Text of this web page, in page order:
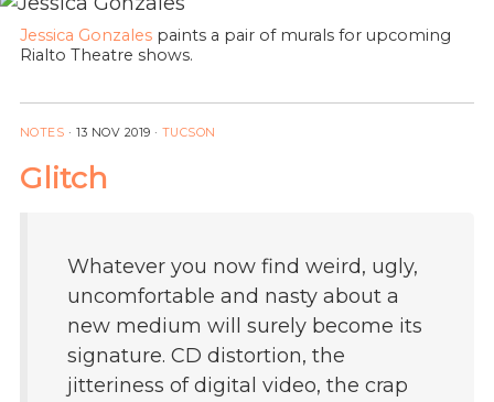
Jessica Gonzales paints a pair of murals for upcoming
Rialto Theatre shows.
NOTES · 13 NOV 2019 · TUCSON
Glitch
Whatever you now find weird, ugly,
uncomfortable and nasty about a
new medium will surely become its
signature. CD distortion, the
jitteriness of digital video, the crap